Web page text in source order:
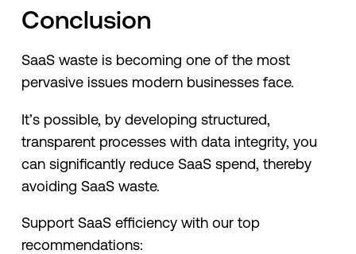
Conclusion
SaaS waste is becoming one of the most
pervasive issues modern businesses face.
It’s possible, by developing structured,
transparent processes with data integrity, you
can significantly reduce SaaS spend, thereby
avoiding SaaS waste.
Support SaaS efficiency with our top
recommendations: